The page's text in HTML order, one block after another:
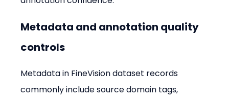
Metadata and annotation quality
controls
Metadata in FineVision dataset records
commonly include source domain tags,